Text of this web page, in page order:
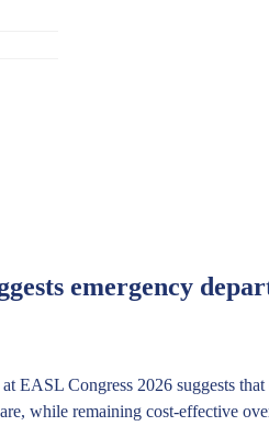
emergency
EASL Congress 2026 suggests
while remaining cost-effective